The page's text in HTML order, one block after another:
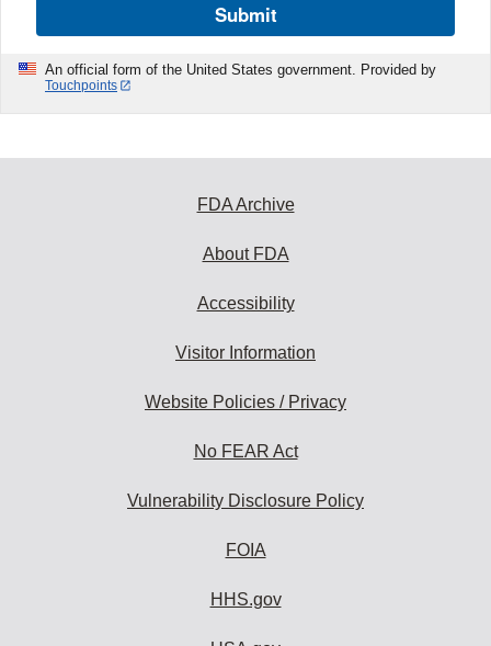
Submit
An official form of the United States government. Provided by
Touchpoints
FDA Archive
About FDA
Accessibility
Visitor Information
Website Policies / Privacy
No FEAR Act
Vulnerability Disclosure Policy
FOIA
HHS.gov